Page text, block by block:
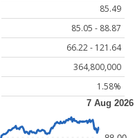
85.49
85.05 - 88.87
66.22 - 121.64
364,800,000
1.58%